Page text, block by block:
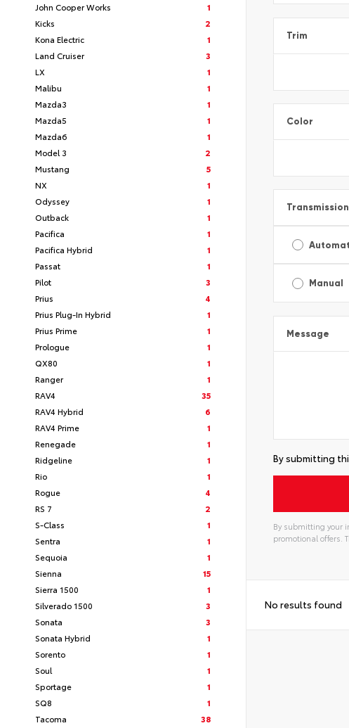
John Cooper Works
1
Kicks
2
Kona Electric
1
Land Cruiser
3
LX
1
Malibu
1
Mazda3
1
Mazda5
1
Mazda6
1
Model 3
2
Mustang
5
NX
1
Odyssey
1
Outback
1
Pacifica
1
Pacifica Hybrid
1
Passat
1
Pilot
3
Prius
4
Prius Plug-In Hybrid
1
Prius Prime
1
Prologue
1
QX80
1
Ranger
1
RAV4
35
RAV4 Hybrid
6
RAV4 Prime
1
Renegade
1
Ridgeline
1
Rio
1
Rogue
4
RS 7
2
S-Class
1
Sentra
1
Sequoia
1
Sienna
15
Sierra 1500
1
Silverado 1500
3
Sonata
3
Sonata Hybrid
1
Sorento
1
Soul
1
Sportage
1
SQ8
1
Tacoma
38
Trim
Color
Transmission
Manual
Message
By submitting
By submitting your
promotional offers.
No results found